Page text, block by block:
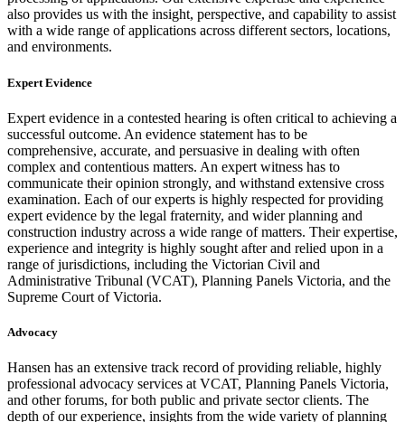
also provides us with the insight, perspective, and capability to assist
with a wide range of applications across different sectors, locations,
and environments.
Expert Evidence
Expert evidence in a contested hearing is often critical to achieving a
successful outcome. An evidence statement has to be
comprehensive, accurate, and persuasive in dealing with often
complex and contentious matters. An expert witness has to
communicate their opinion strongly, and withstand extensive cross
examination. Each of our experts is highly respected for providing
expert evidence by the legal fraternity, and wider planning and
construction industry across a wide range of matters. Their expertise,
experience and integrity is highly sought after and relied upon in a
range of jurisdictions, including the Victorian Civil and
Administrative Tribunal (VCAT), Planning Panels Victoria, and the
Supreme Court of Victoria.
Advocacy
Hansen has an extensive track record of providing reliable, highly
professional advocacy services at VCAT, Planning Panels Victoria,
and other forums, for both public and private sector clients. The
depth of our experience, insights from the wide variety of planning